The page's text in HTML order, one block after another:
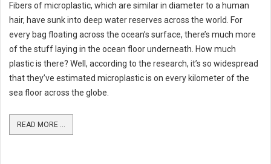
Fibers of microplastic, which are similar in diameter to a human
hair, have sunk into deep water reserves across the world. For
every bag floating across the ocean’s surface, there’s much more
of the stuff laying in the ocean floor underneath. How much
plastic is there? Well, according to the research, it’s so widespread
that they’ve estimated microplastic is on every kilometer of the
sea floor across the globe.
READ MORE ...